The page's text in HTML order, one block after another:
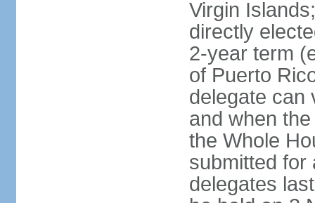
Virgin
directly
2-year term
of Puerto
delegate can
and when
the Whole
submitted for
delegates